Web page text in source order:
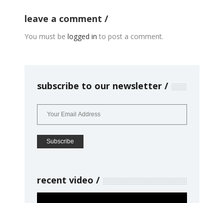
leave a comment
You must be logged in to post a comment.
subscribe to our newsletter
recent video